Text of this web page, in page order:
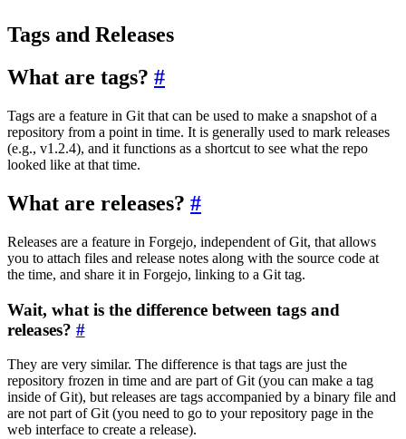
Tags and Releases
What are tags?
Tags are a feature in Git that can be used to make a snapshot of a
repository from a point in time. It is generally used to mark releases
(e.g., v1.2.4), and it functions as a shortcut to see what the repo
looked like at that time.
What are releases?
Releases are a feature in Forgejo, independent of Git, that allows
you to attach files and release notes along with the source code at
the time, and share it in Forgejo, linking to a Git tag.
Wait, what is the difference between tags and
releases?
They are very similar. The difference is that tags are just the
repository frozen in time and are part of Git (you can make a tag
inside of Git), but releases are tags accompanied by a binary file and
are not part of Git (you need to go to your repository page in the
web interface to create a release).